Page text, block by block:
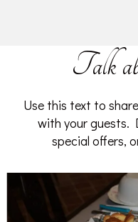
Talk
Use this text to
with your guests.
special offers,